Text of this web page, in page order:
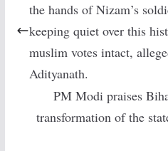
the hands of Nizam’s
keeping quiet over this
muslim votes intact,
Adityanath.
PM Modi praises
transformation of the